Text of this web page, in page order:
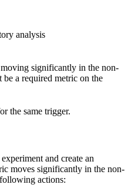
analysis
significantly in the non-
a required metric on the
the same trigger.
and create an
moves significantly in the non-
actions: